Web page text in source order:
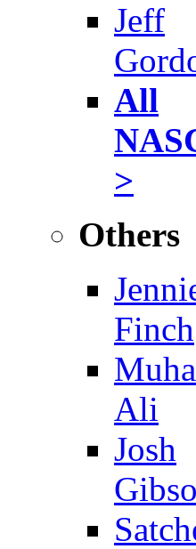
Jeff
All
>
Others
Finch
Ali
Josh